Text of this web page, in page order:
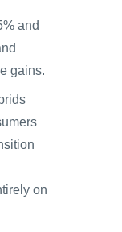
and
gains.
on